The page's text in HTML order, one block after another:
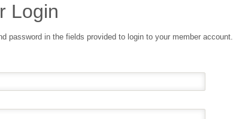
Login
password in the fields provided to login to your member account.